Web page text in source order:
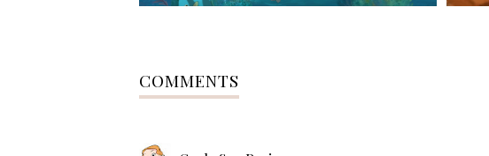
COMMENTS